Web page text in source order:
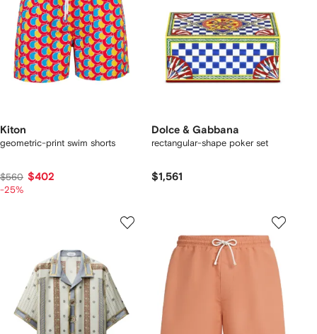
Kiton
geometric-print swim shorts
$560 $402
-25%
Dolce & Gabbana
rectangular-shape poker set
$1,561